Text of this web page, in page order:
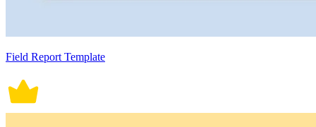
Field Report Template